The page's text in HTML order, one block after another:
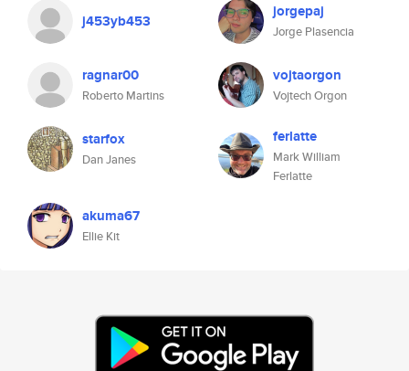
j453yb453 jorgepaj
Jorge Plasencia
ragnar00
Roberto Martins
vojtaorgon
Vojtech Orgon
starfox
Dan Janes
ferlatte
Mark William
Ferlatte
akuma67
Ellie Kit